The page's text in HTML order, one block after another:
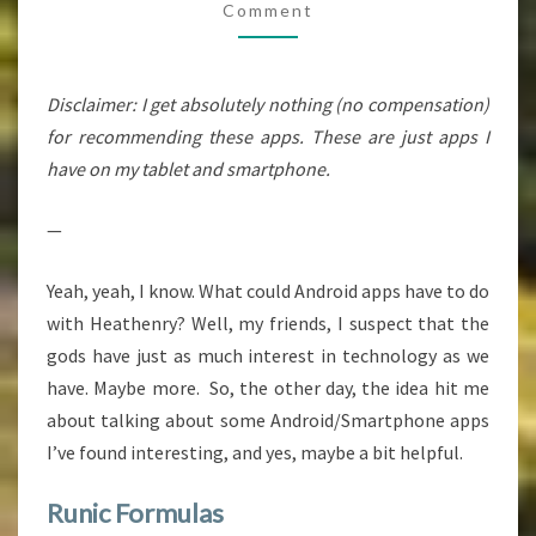
Comment
Disclaimer: I get absolutely nothing (no compensation)
for recommending these apps. These are just apps I
have on my tablet and smartphone.
—
Yeah, yeah, I know. What could Android apps have to do
with Heathenry? Well, my friends, I suspect that the
gods have just as much interest in technology as we
have. Maybe more. So, the other day, the idea hit me
about talking about some Android/Smartphone apps
I’ve found interesting, and yes, maybe a bit helpful.
Runic Formulas